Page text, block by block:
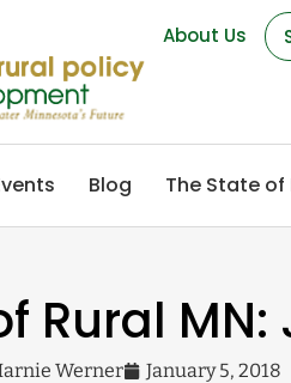
About Us
Blog The State of
Rural
Werner January 5, 2018